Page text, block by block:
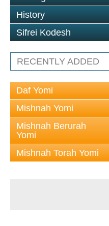
History
Sifrei Kodesh
RECENTLY ADDED
Daf Yomi
Mishnah Yomi
Mishnah Berurah
Yomi
Mishnah Torah Yomi